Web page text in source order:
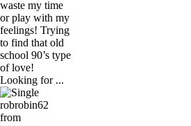
waste my time
or play with my
feelings! Trying
to find that old
school 90’s type
of love!
Looking for ...